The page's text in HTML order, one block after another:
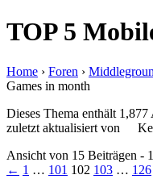
TOP 5
Home › Foren ›
Games in month
Dieses Thema enthält
zuletzt aktualisiert von
Ansicht von 15 Beiträgen -
← 1 … 101 102 103 … 126